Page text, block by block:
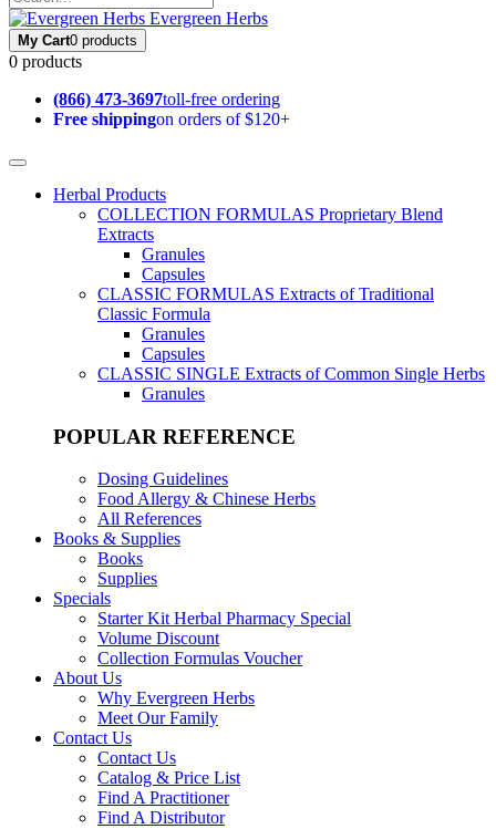
Evergreen Herbs
My Cart0 products
0 products
(866) 473-3697toll-free ordering
Free shippingon orders of $120+
Herbal Products
COLLECTION FORMULAS Proprietary Blend
Extracts
Granules
Capsules
CLASSIC FORMULAS Extracts of Traditional
Classic Formula
Granules
Capsules
CLASSIC SINGLE Extracts of Common Single Herbs
Granules
POPULAR REFERENCE
Dosing Guidelines
Food Allergy & Chinese Herbs
All References
Books & Supplies
Books
Supplies
Specials
Starter Kit Herbal Pharmacy Special
Volume Discount
Collection Formulas Voucher
About Us
Why Evergreen Herbs
Meet Our Family
Contact Us
Contact Us
Catalog & Price List
Find A Practitioner
Find A Distributor